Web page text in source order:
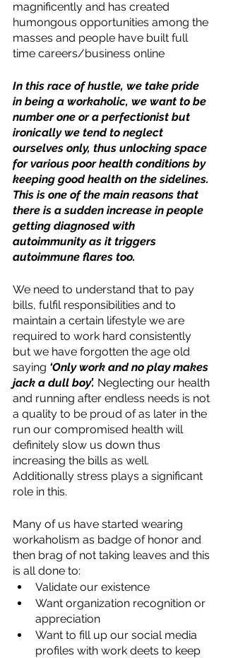
magnificently and has created
humongous opportunities among the
masses and people have built full
time careers/business online
In this race of hustle, we take pride
in being a workaholic, we want to be
number one or a perfectionist but
ironically we tend to neglect
ourselves only, thus unlocking space
for various poor health conditions by
keeping good health on the sidelines.
This is one of the main reasons that
there is a sudden increase in people
getting diagnosed with
autoimmunity as it triggers
autoimmune flares too.
We need to understand that to pay
bills, fulfil responsibilities and to
maintain a certain lifestyle we are
required to work hard consistently
but we have forgotten the age old
saying ‘Only work and no play makes
jack a dull boy’. Neglecting our health
and running after endless needs is not
a quality to be proud of as later in the
run our compromised health will
definitely slow us down thus
increasing the bills as well.
Additionally stress plays a significant
role in this.
Many of us have started wearing
workaholism as badge of honor and
then brag of not taking leaves and this
is all done to:
Validate our existence
Want organization recognition or
appreciation
Want to fill up our social media
profiles with work deets to keep